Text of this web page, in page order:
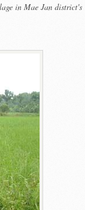
in Mae Jan district's